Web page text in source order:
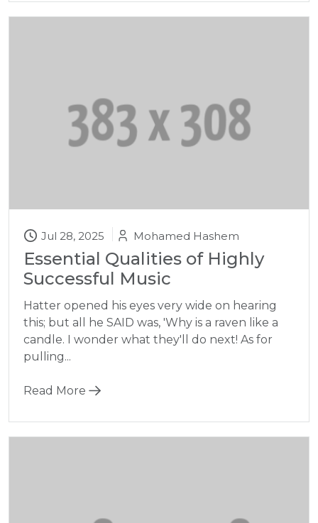
Jul 28, 2025 Mohamed Hashem
Essential Qualities of Highly
Successful Music
Hatter opened his eyes very wide on hearing
this; but all he SAID was, 'Why is a raven like a
candle. I wonder what they'll do next! As for
pulling...
Read More